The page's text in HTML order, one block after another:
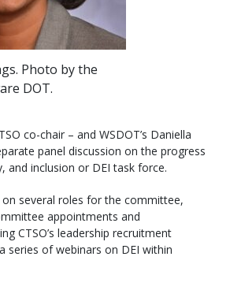
Photo by the
DOT.
co-chair – and WSDOT’s Daniella
panel discussion on the progress
and inclusion or DEI task force.
several roles for the committee,
appointments and
CTSO’s leadership recruitment
series of webinars on DEI within